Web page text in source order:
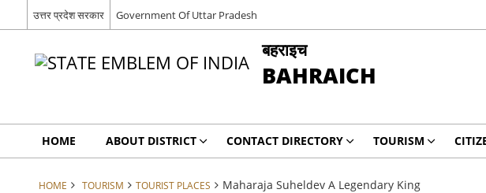
उत्तर प्रदेश सरकार Government Of Uttar Pradesh
बहराइच
BAHRAICH
HOME ABOUT DISTRICT CONTACT DIRECTORY TOURISM
HOME TOURISM TOURIST PLACES Maharaja Suheldev A Legendary King